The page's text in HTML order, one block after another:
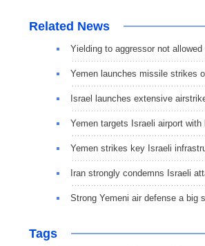
Related News
Yielding to aggressor not
Yemen launches missile strikes
Israel launches extensive
Yemen targets Israeli airport
Yemen strikes key Israeli
Iran strongly condemns Israeli
Strong Yemeni air defense a big
Tags